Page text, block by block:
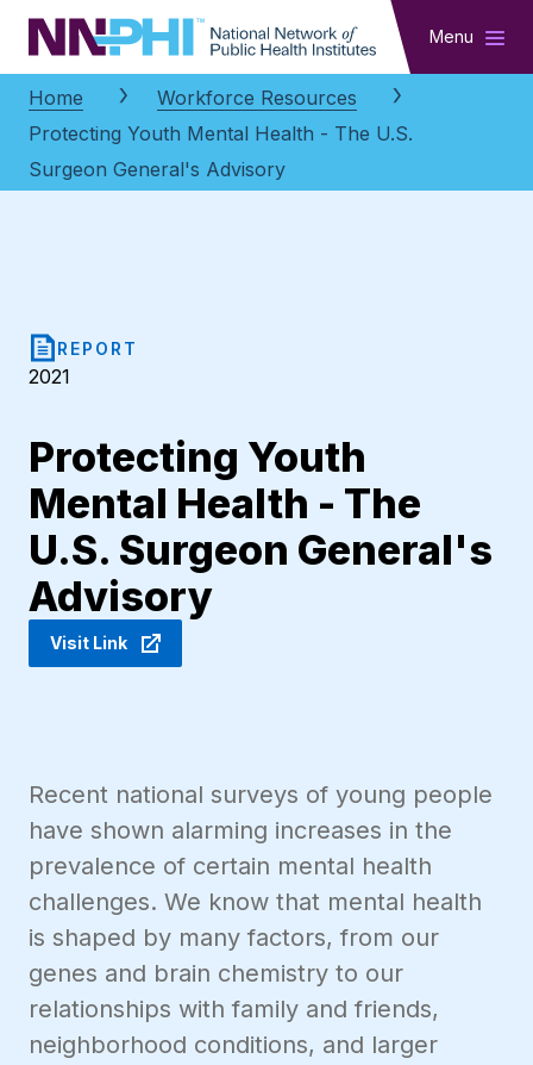
NNPHI Menu
Home
Workforce Resources
Protecting Youth Mental Health - The U.S.
Surgeon General's Advisory
REPORT
2021
Protecting Youth
Mental Health - The
U.S. Surgeon General's
Advisory
Visit Link
Recent national surveys of young people
have shown alarming increases in the
prevalence of certain mental health
challenges. We know that mental health
is shaped by many factors, from our
genes and brain chemistry to our
relationships with family and friends,
neighborhood conditions, and larger